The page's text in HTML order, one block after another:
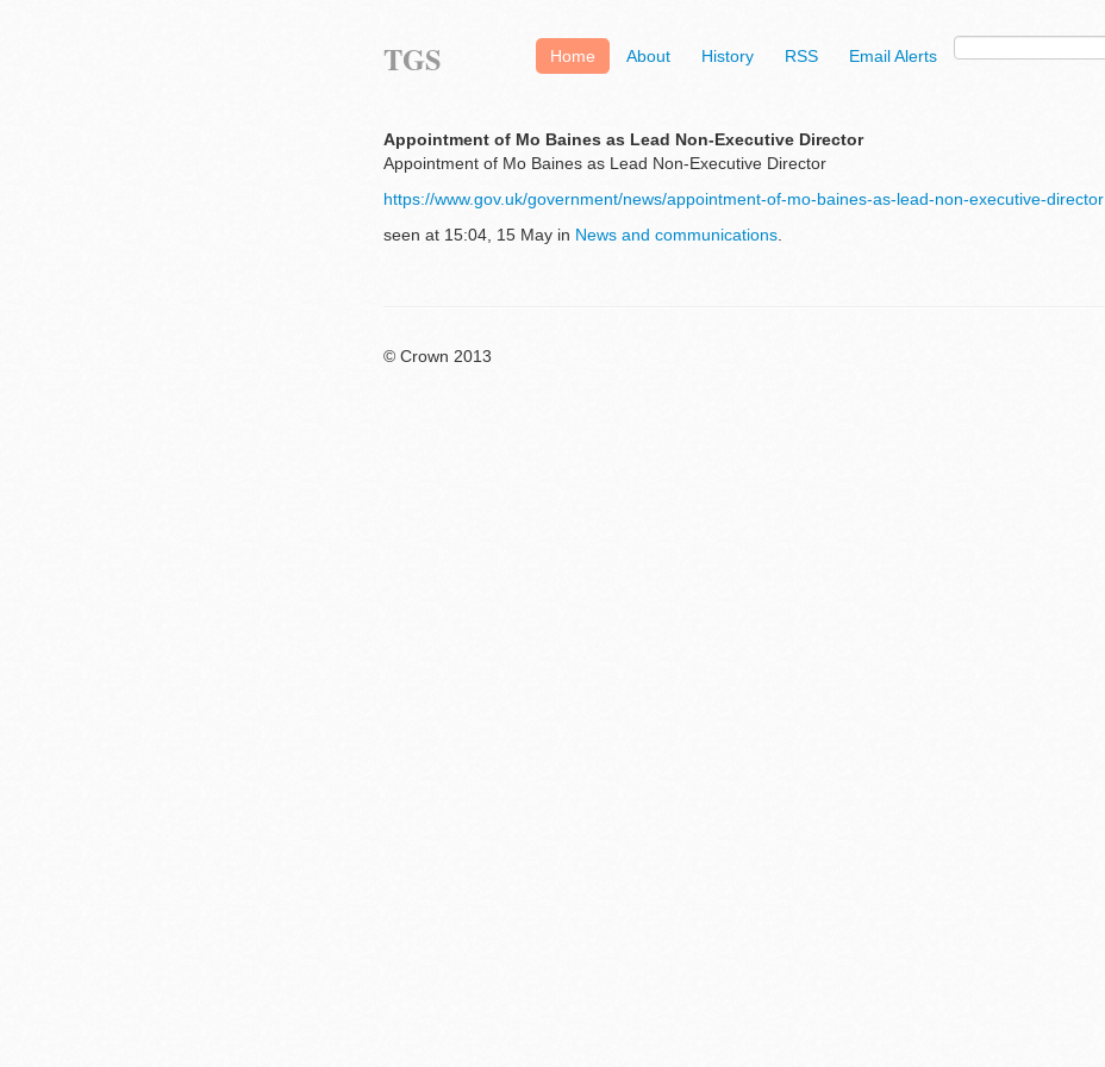
Home About History RSS Email Alerts
TGS
Appointment of Mo Baines as Lead Non-Executive Director
Appointment of Mo Baines as Lead Non-Executive Director
https://www.gov.uk/government/news/appointment-of-mo-baines-as-lead-non-executive-director
seen at 15:04, 15 May in News and communications.
© Crown 2013